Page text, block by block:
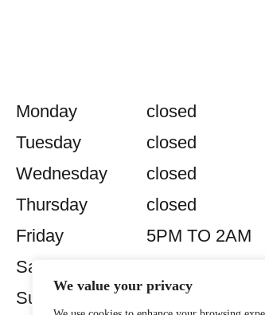
We value your privacy
Monday
closed
Tuesday
closed
Wednesday
closed
Thursday
closed
Friday
5PM TO 2AM
Saturday
Sunday
closed